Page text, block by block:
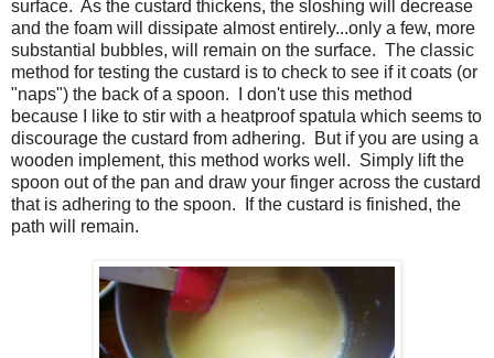
surface. As the custard thickens, the sloshing will decrease
and the foam will dissipate almost entirely...only a few, more
substantial bubbles, will remain on the surface. The classic
method for testing the custard is to check to see if it coats (or
"naps") the back of a spoon. I don't use this method
because I like to stir with a heatproof spatula which seems to
discourage the custard from adhering. But if you are using a
wooden implement, this method works well. Simply lift the
spoon out of the pan and draw your finger across the custard
that is adhering to the spoon. If the custard is finished, the
path will remain.